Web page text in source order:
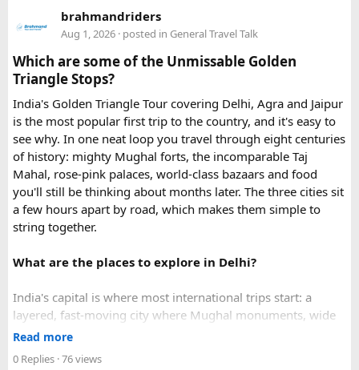
The service I used was Vietnam Visa Easy, which specializes
in urgent Vietnam e-visa support. They offer several
expedited options, including same-day processing and
emergency visa assistance for travelers who need approval
quickly.
What impressed me most was:
Fast WhatsApp support
Clear communication throughout the process
Help checking application details before submission
brahmandriders
Aug 1, 2026 · posted in General Travel Talk
Which are some of the Unmissable Golden
Triangle Stops?
India's Golden Triangle Tour covering Delhi, Agra and Jaipur
is the most popular first trip to the country, and it's easy to
see why. In one neat loop you travel through eight centuries
of history: mighty Mughal forts, the incomparable Taj
Mahal, rose-pink palaces, world-class bazaars and food
you'll still be thinking about months later. The three cities sit
a few hours apart by road, which makes them simple to
string together.
What are the places to explore in Delhi?
India's capital is where most international trips start: a
layered, fast-moving city where Mughal monuments, wide
colonial avenues and frenetic old bazaars sit side by side.
Read more
0 Replies · 76 views